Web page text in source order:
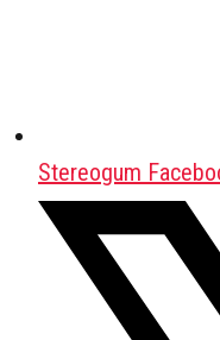
Stereogum